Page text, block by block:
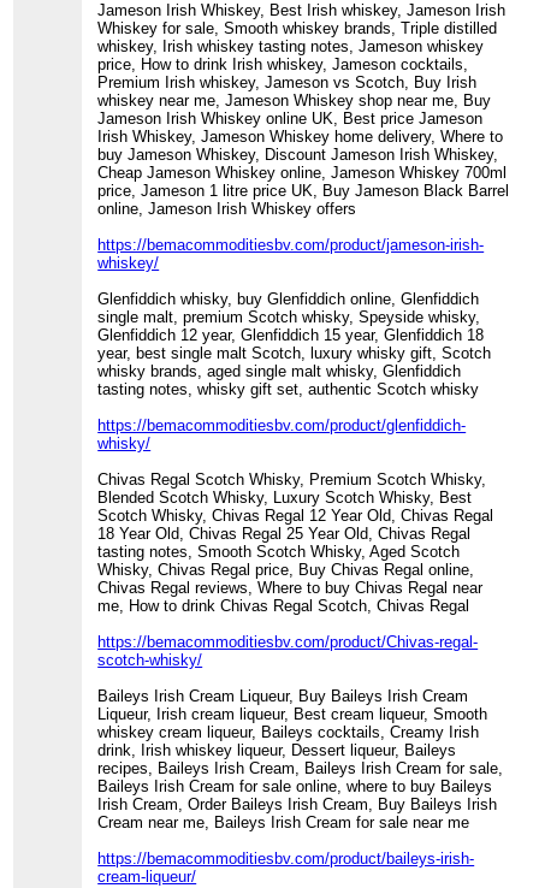
Jameson Irish Whiskey, Best Irish whiskey, Jameson Irish
Whiskey for sale, Smooth whiskey brands, Triple distilled
whiskey, Irish whiskey tasting notes, Jameson whiskey
price, How to drink Irish whiskey, Jameson cocktails,
Premium Irish whiskey, Jameson vs Scotch, Buy Irish
whiskey near me, Jameson Whiskey shop near me, Buy
Jameson Irish Whiskey online UK, Best price Jameson
Irish Whiskey, Jameson Whiskey home delivery, Where to
buy Jameson Whiskey, Discount Jameson Irish Whiskey,
Cheap Jameson Whiskey online, Jameson Whiskey 700ml
price, Jameson 1 litre price UK, Buy Jameson Black Barrel
online, Jameson Irish Whiskey offers
https://bemacommoditiesbv.com/product/jameson-irish-
whiskey/
Glenfiddich whisky, buy Glenfiddich online, Glenfiddich
single malt, premium Scotch whisky, Speyside whisky,
Glenfiddich 12 year, Glenfiddich 15 year, Glenfiddich 18
year, best single malt Scotch, luxury whisky gift, Scotch
whisky brands, aged single malt whisky, Glenfiddich
tasting notes, whisky gift set, authentic Scotch whisky
https://bemacommoditiesbv.com/product/glenfiddich-
whisky/
Chivas Regal Scotch Whisky, Premium Scotch Whisky,
Blended Scotch Whisky, Luxury Scotch Whisky, Best
Scotch Whisky, Chivas Regal 12 Year Old, Chivas Regal
18 Year Old, Chivas Regal 25 Year Old, Chivas Regal
tasting notes, Smooth Scotch Whisky, Aged Scotch
Whisky, Chivas Regal price, Buy Chivas Regal online,
Chivas Regal reviews, Where to buy Chivas Regal near
me, How to drink Chivas Regal Scotch, Chivas Regal
https://bemacommoditiesbv.com/product/Chivas-regal-
scotch-whisky/
Baileys Irish Cream Liqueur, Buy Baileys Irish Cream
Liqueur, Irish cream liqueur, Best cream liqueur, Smooth
whiskey cream liqueur, Baileys cocktails, Creamy Irish
drink, Irish whiskey liqueur, Dessert liqueur, Baileys
recipes, Baileys Irish Cream, Baileys Irish Cream for sale,
Baileys Irish Cream for sale online, where to buy Baileys
Irish Cream, Order Baileys Irish Cream, Buy Baileys Irish
Cream near me, Baileys Irish Cream for sale near me
https://bemacommoditiesbv.com/product/baileys-irish-
cream-liqueur/